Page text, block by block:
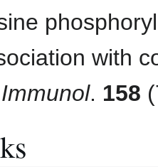
with
. 158